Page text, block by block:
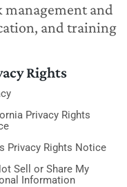
management and
and training
Rights
Privacy Rights
Privacy Rights Notice
Sell or Share My
Information